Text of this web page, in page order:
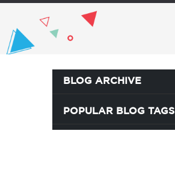
BLOG ARCHIVE
POPULAR BLOG TAGS